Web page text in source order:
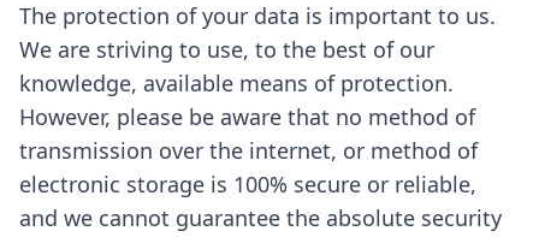
The protection of your data is important to us.
We are striving to use, to the best of our
knowledge, available means of protection.
However, please be aware that no method of
transmission over the internet, or method of
electronic storage is 100% secure or reliable,
and we cannot guarantee the absolute security